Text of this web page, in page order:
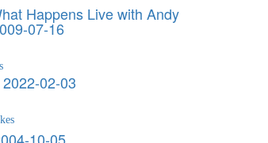
Happens Live with Andy
07-16
2022-02-03